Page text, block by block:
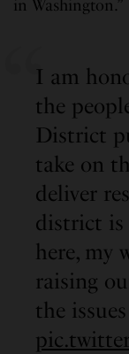
in Washington.”
I am
the
District
take on
deliver
district is
here, my
raising
the